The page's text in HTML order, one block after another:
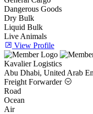
Dangerous Goods
Dry Bulk
Liquid Bulk
Live Animals
View Profile
Kavalier Logistics
Abu Dhabi, United Arab
Freight Forwarder
Road
Ocean
Air